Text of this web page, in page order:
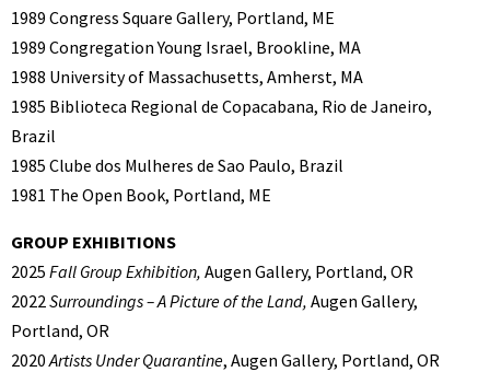
1989 Congress Square Gallery, Portland, ME
1989 Congregation Young Israel, Brookline, MA
1988 University of Massachusetts, Amherst, MA
1985 Biblioteca Regional de Copacabana, Rio de Janeiro,
Brazil
1985 Clube dos Mulheres de Sao Paulo, Brazil
1981 The Open Book, Portland, ME
GROUP EXHIBITIONS
2025 Fall Group Exhibition, Augen Gallery, Portland, OR
2022Surroundings – A Picture of the Land, Augen Gallery,
Portland, OR
2020Artists Under Quarantine, Augen Gallery, Portland, OR